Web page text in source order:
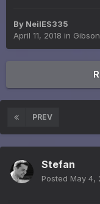
By NeilES335
April 11, 2018 in
PREV
Stefan
Posted May 4,